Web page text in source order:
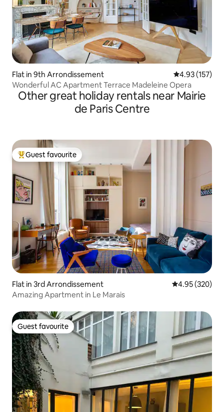
Flat in 9th Arrondissement 4.93 out of 5
4.93 (157)
Wonderful AC Apartment Terrace Madeleine Opera
Other great holiday rentals near Mairie
de Paris Centre
Top guest favourite
Guest favourite
Flat in 3rd Arrondissement 4.95 out of 5
4.95 (320)
Amazing Apartment in Le Marais
Guest favourite
Guest favourite